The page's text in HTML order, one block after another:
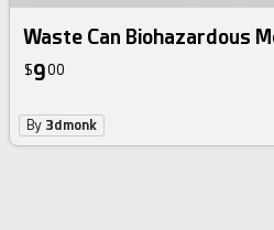
Waste Can Biohazardous
$900
By 3dmonk